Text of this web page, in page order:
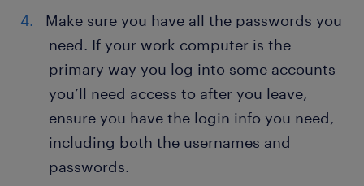
Make sure you have all the passwords you
need. If your work computer is the
primary way you log into some accounts
you’ll need access to after you leave,
ensure you have the login info you need,
including both the usernames and
passwords.